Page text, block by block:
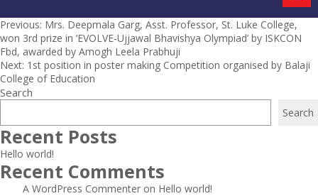
Post
navigation
Previous: Mrs. Deepmala Garg, Asst. Professor, St. Luke College,
won 3rd prize in ‘EVOLVE-Ujjawal Bhavishya Olympiad’ by ISKCON
Fbd, awarded by Amogh Leela Prabhuji
Next: 1st position in poster making Competition organised by Balaji
College of Education
Search
Search
Recent Posts
Hello world!
Recent Comments
A WordPress Commenter on Hello world!